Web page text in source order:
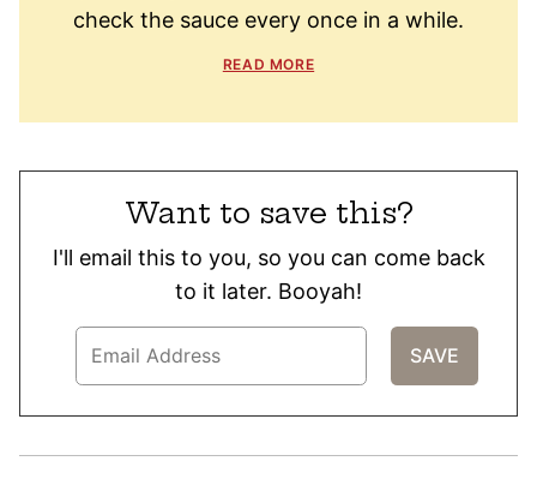
check the sauce every once in a while.
READ MORE
Want to save this?
I'll email this to you, so you can come back
to it later. Booyah!